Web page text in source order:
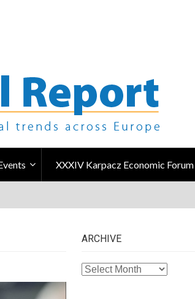
XXXIV Karpacz Economic Forum
ARCHIVE
ARCHIVE